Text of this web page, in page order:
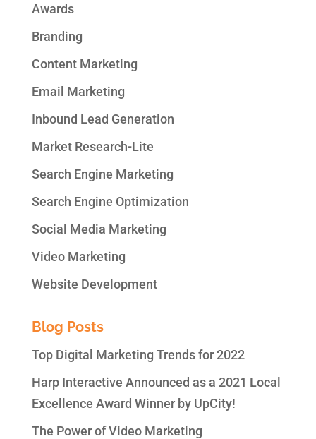
Awards
Branding
Content Marketing
Email Marketing
Inbound Lead Generation
Market Research-Lite
Search Engine Marketing
Search Engine Optimization
Social Media Marketing
Video Marketing
Website Development
Blog Posts
Top Digital Marketing Trends for 2022
Harp Interactive Announced as a 2021 Local
Excellence Award Winner by UpCity!
The Power of Video Marketing